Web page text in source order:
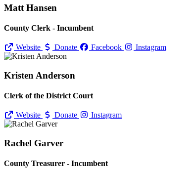
Matt Hansen
County Clerk - Incumbent
Website Donate Facebook Instagram
Kristen Anderson
Clerk of the District Court
Website Donate Instagram
Rachel Garver
County Treasurer - Incumbent